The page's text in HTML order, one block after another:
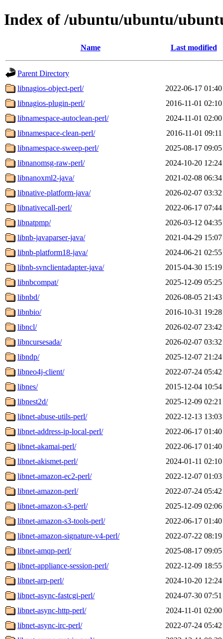
Index of /ubuntu/ubuntu/
Name Last modified
Parent Directory
libnagios-object-perl/
2022-06-17 01:40
libnagios-plugin-perl/
2016-11-01 02:10
libnamespace-autoclean-perl/
2024-11-01 02:00
libnamespace-clean-perl/
2016-11-01 09:11
libnamespace-sweep-perl/
2025-08-17 09:05
libnanomsg-raw-perl/
2024-10-20 12:24
libnanoxml2-java/
2021-02-08 06:34
libnative-platform-java/
2026-02-07 03:32
libnativecall-perl/
2022-06-17 07:44
libnatpmp/
2026-03-12 04:35
libnb-javaparser-java/
2021-04-29 15:07
libnb-platform18-java/
2024-06-21 02:55
libnb-svnclientadapter-java/
2015-04-30 15:19
libnbcompat/
2025-12-09 05:25
libnbd/
2026-08-05 21:43
libnbio/
2016-10-31 19:28
libncl/
2026-02-07 23:42
libncursesada/
2026-02-07 03:32
libndp/
2025-12-07 21:24
libneo4j-client/
2022-07-24 05:42
libnes/
2015-12-04 10:54
libnest2d/
2025-12-09 02:21
libnet-abuse-utils-perl/
2022-12-13 13:03
libnet-address-ip-local-perl/
2022-06-17 01:40
libnet-akamai-perl/
2022-06-17 01:40
libnet-akismet-perl/
2024-01-11 02:10
libnet-amazon-ec2-perl/
2022-12-07 01:03
libnet-amazon-perl/
2022-07-24 05:42
libnet-amazon-s3-perl/
2025-12-09 02:06
libnet-amazon-s3-tools-perl/
2022-06-17 01:40
libnet-amazon-signature-v4-perl/
2022-07-22 08:19
libnet-amqp-perl/
2025-08-17 09:05
libnet-appliance-session-perl/
2022-12-09 18:55
libnet-arp-perl/
2024-10-20 12:24
libnet-async-fastcgi-perl/
2024-07-30 07:51
libnet-async-http-perl/
2024-11-01 02:00
libnet-async-irc-perl/
2022-07-24 05:42